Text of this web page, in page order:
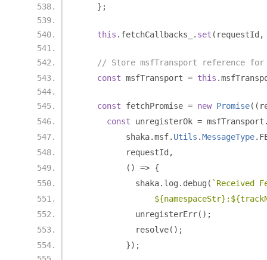
};
this . fetchCallbacks_ . set ( requestId ,
// Store msfTransport reference for
const msfTransport = this .
const fetchPromise = new Promise((
const unregisterOk = msfTransport
          shaka
.msf. Utils .MessageType.
          requestId
,
()
=> {
            shaka
. log . debug ( `Received
            unregisterErr
();
            resolve
();
});